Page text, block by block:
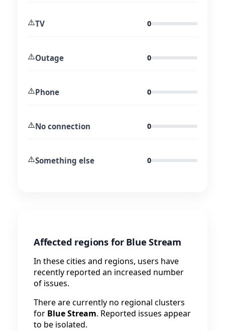
⚠️TV 0
⚠️Outage 0
⚠️Phone 0
⚠️No connection 0
⚠️Something else 0
Affected regions for Blue Stream
In these cities and regions, users have
recently reported an increased number
of issues.
There are currently no regional clusters
for Blue Stream. Reported issues appear
to be isolated.